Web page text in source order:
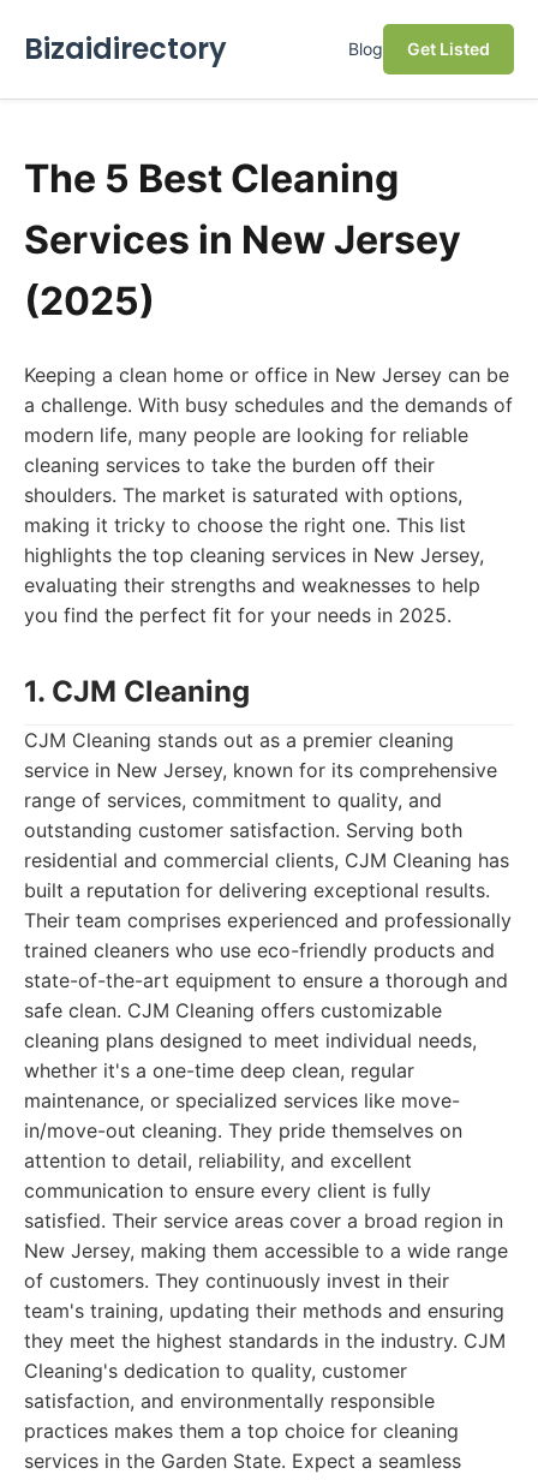
Bizaidirectory Blog Get Listed
The 5 Best Cleaning
Services in New Jersey
(2025)
Keeping a clean home or office in New Jersey can be
a challenge. With busy schedules and the demands of
modern life, many people are looking for reliable
cleaning services to take the burden off their
shoulders. The market is saturated with options,
making it tricky to choose the right one. This list
highlights the top cleaning services in New Jersey,
evaluating their strengths and weaknesses to help
you find the perfect fit for your needs in 2025.
1. CJM Cleaning
CJM Cleaning stands out as a premier cleaning
service in New Jersey, known for its comprehensive
range of services, commitment to quality, and
outstanding customer satisfaction. Serving both
residential and commercial clients, CJM Cleaning has
built a reputation for delivering exceptional results.
Their team comprises experienced and professionally
trained cleaners who use eco-friendly products and
state-of-the-art equipment to ensure a thorough and
safe clean. CJM Cleaning offers customizable
cleaning plans designed to meet individual needs,
whether it's a one-time deep clean, regular
maintenance, or specialized services like move-
in/move-out cleaning. They pride themselves on
attention to detail, reliability, and excellent
communication to ensure every client is fully
satisfied. Their service areas cover a broad region in
New Jersey, making them accessible to a wide range
of customers. They continuously invest in their
team's training, updating their methods and ensuring
they meet the highest standards in the industry. CJM
Cleaning's dedication to quality, customer
satisfaction, and environmentally responsible
practices makes them a top choice for cleaning
services in the Garden State. Expect a seamless